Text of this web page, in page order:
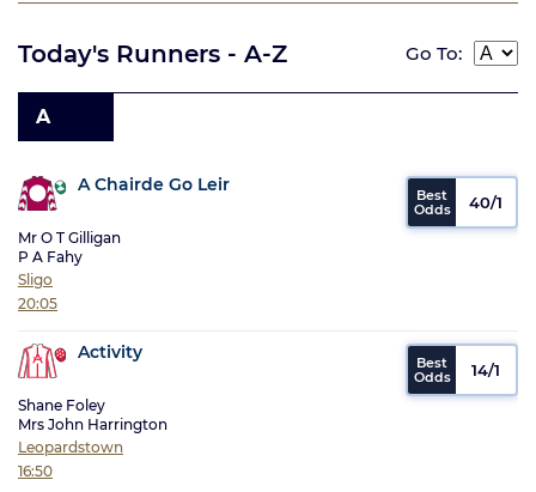
Today's Runners - A-Z Go To:
A
A Chairde Go Leir
Mr O T Gilligan
P A Fahy
Sligo
20:05
40/1
Activity
Shane Foley
Mrs John Harrington
Leopardstown
16:50
14/1